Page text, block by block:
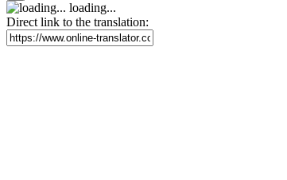
loading...
Direct link to the translation: